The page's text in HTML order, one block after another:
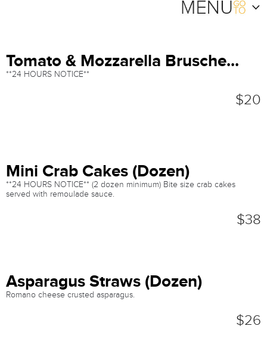
Tomato & Mozzarella Brusche...
**24 HOURS NOTICE**
$20
Mini Crab Cakes (Dozen)
**24 HOURS NOTICE** (2 dozen minimum) Bite size crab cakes
served with remoulade sauce.
$38
Asparagus Straws (Dozen)
Romano cheese crusted asparagus.
$26